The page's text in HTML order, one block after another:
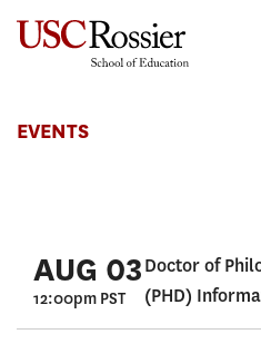
Events
EVENTS
AUG 03
12:00pm PST
Doctor of
(PHD)